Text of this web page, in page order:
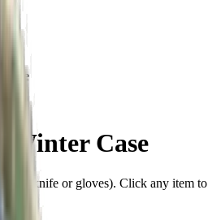
Case
Winter Case
item (knife or gloves). Click any item to